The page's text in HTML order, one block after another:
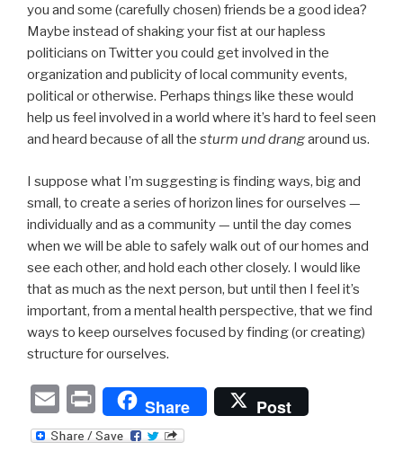
you and some (carefully chosen) friends be a good idea?
Maybe instead of shaking your fist at our hapless
politicians on Twitter you could get involved in the
organization and publicity of local community events,
political or otherwise. Perhaps things like these would
help us feel involved in a world where it’s hard to feel seen
and heard because of all the sturm und drangaround us.
I suppose what I’m suggesting is finding ways, big and
small, to create a series of horizon lines for ourselves —
individually and as a community — until the day comes
when we will be able to safely walk out of our homes and
see each other, and hold each other closely. I would like
that as much as the next person, but until then I feel it’s
important, from a mental health perspective, that we find
ways to keep ourselves focused by finding (or creating)
structure for ourselves.
E
m
P
ri
Share Post